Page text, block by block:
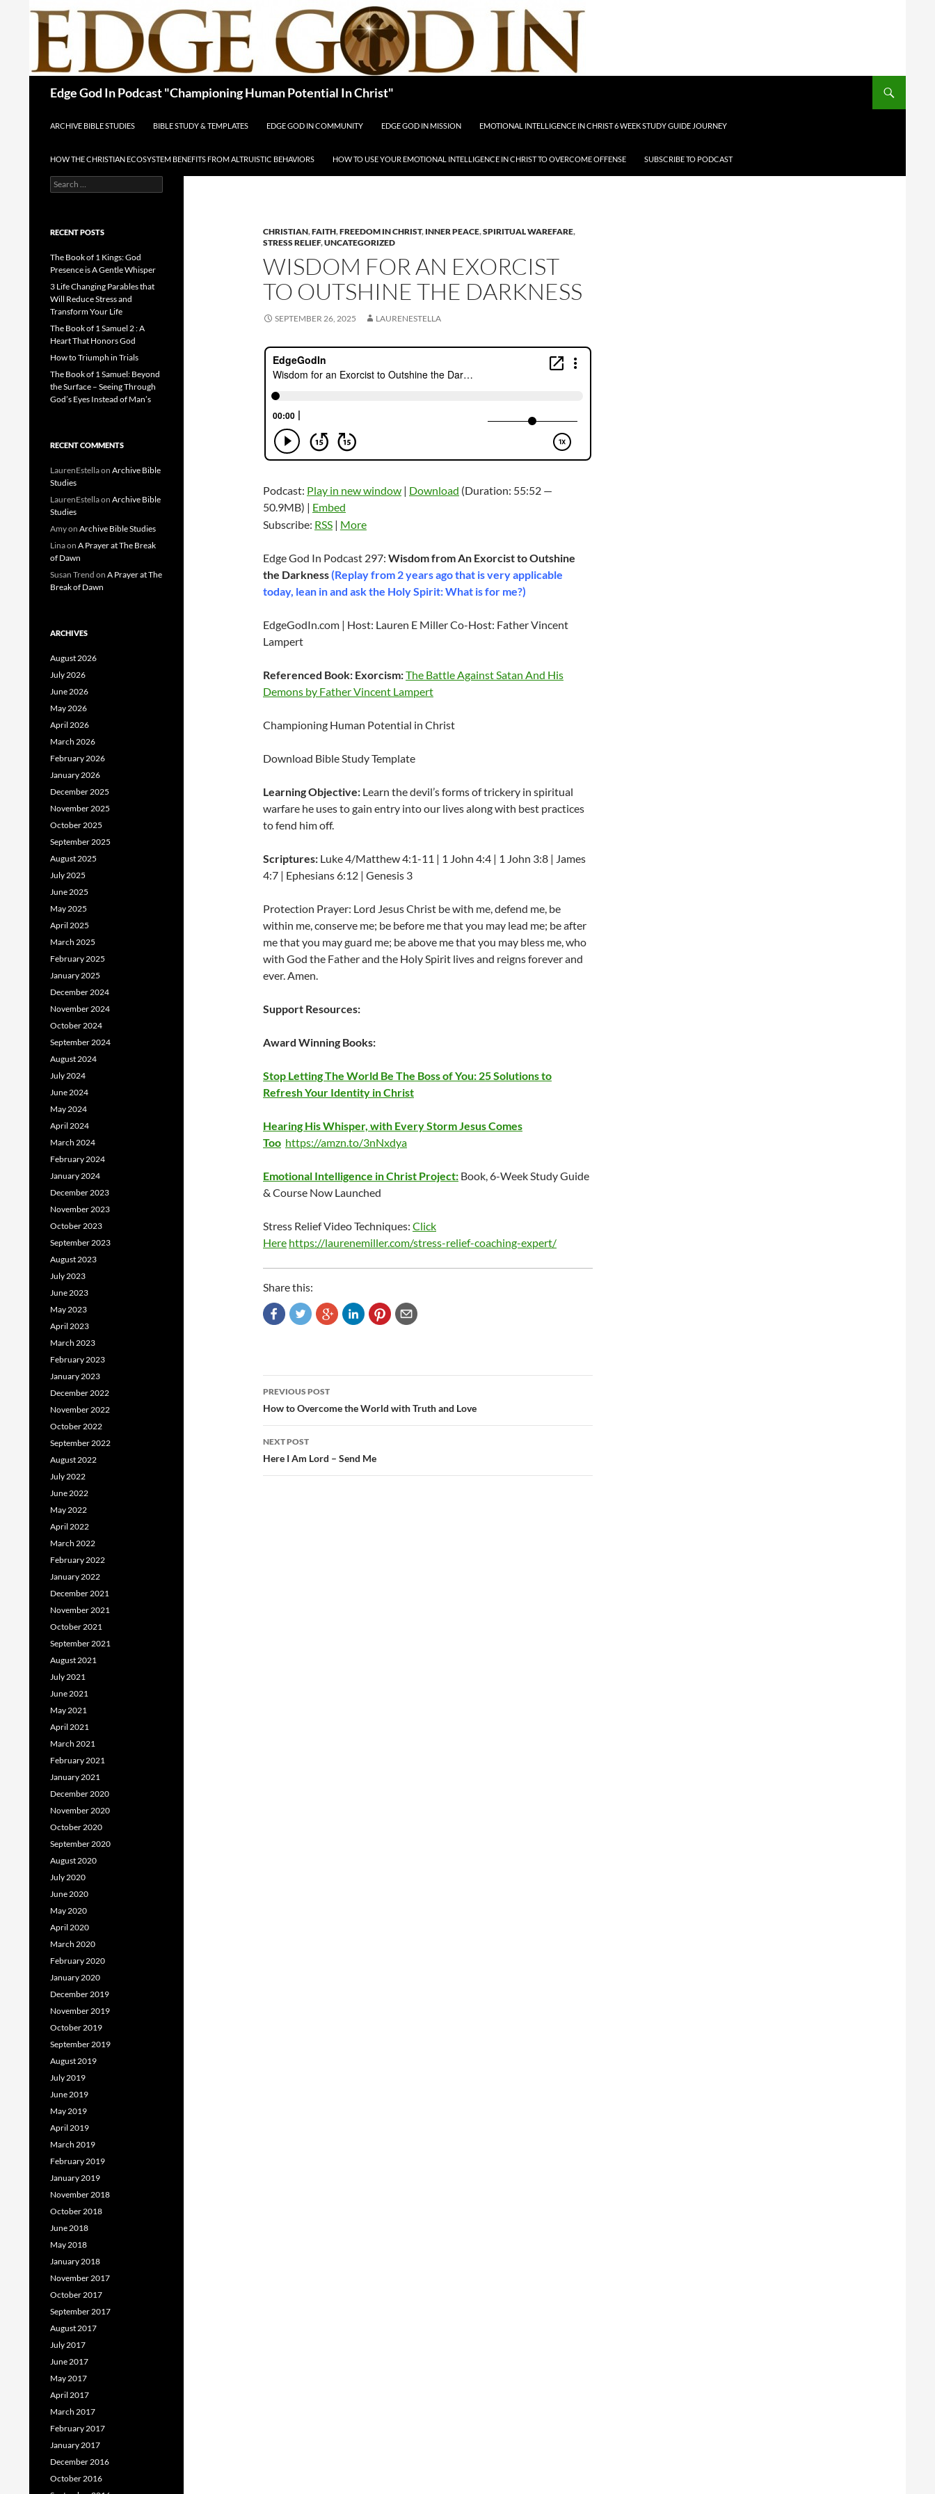
Edge God In Podcast "Championing Human Potential In Christ"
ARCHIVE BIBLE STUDIES BIBLE STUDY & TEMPLATES EDGE GOD IN COMMUNITY EDGE GOD IN MISSION EMOTIONAL INTELLIGENCE IN CHRIST 6 WEEK STUDY GUIDE JOURNEY
HOW THE CHRISTIAN ECOSYSTEM BENEFITS FROM ALTRUISTIC BEHAVIORS HOW TO USE YOUR EMOTIONAL INTELLIGENCE IN CHRIST TO OVERCOME OFFENSE SUBSCRIBE TO PODCAST
CHRISTIAN,FAITH,FREEDOM IN CHRIST, INNER PEACE,SPIRITUAL WAREFARE,
STRESS RELIEF,UNCATEGORIZED
WISDOM FOR AN EXORCIST
TO OUTSHINE THE DARKNESS
SEPTEMBER 26, 2025 LAURENESTELLA
Podcast: Play in new window | Download (Duration: 55:52 —
50.9MB) | Embed
Subscribe: RSS | More
Edge God In Podcast 297: Wisdom from An Exorcist to Outshine
the Darkness(Replay from 2 years ago that is very applicable
today, lean in and ask the Holy Spirit: What is for me?)
EdgeGodIn.com | Host: Lauren E Miller Co-Host: Father Vincent
Lampert
Referenced Book: Exorcism:The Battle Against Satan And His
Demons by Father Vincent Lampert
Championing Human Potential in Christ
Download Bible Study Template
Learning Objective: Learn the devil’s forms of trickery in spiritual
warfare he uses to gain entry into our lives along with best practices
to fend him off.
Scriptures: Luke 4/Matthew 4:1-11 | 1 John 4:4 | 1 John 3:8 | James
4:7 | Ephesians 6:12 | Genesis 3
Protection Prayer: Lord Jesus Christ be with me, defend me, be
within me, conserve me; be before me that you may lead me; be after
me that you may guard me; be above me that you may bless me, who
with God the Father and the Holy Spirit lives and reigns forever and
ever. Amen.
Support Resources:
Award Winning Books:
Stop Letting The World Be The Boss of You: 25 Solutions to
Refresh Your Identity in Christ
Hearing His Whisper, with Every Storm Jesus Comes
Too https://amzn.to/3nNxdya
Emotional Intelligence in Christ Project: Book, 6-Week Study Guide
& Course Now Launched
Stress Relief Video Techniques: Click
Here https://laurenemiller.com/stress-relief-coaching-expert/
Share this:
Post
navigation
PREVIOUS POST
How to Overcome the World with Truth and Love
NEXT POST
Here I Am Lord – Send Me
Search
for:
RECENT POSTS
The Book of 1 Kings: God
Presence is A Gentle Whisper
3 Life Changing Parables that
Will Reduce Stress and
Transform Your Life
The Book of 1 Samuel 2 : A
Heart That Honors God
How to Triumph in Trials
The Book of 1 Samuel: Beyond
the Surface – Seeing Through
God’s Eyes Instead of Man’s
RECENT COMMENTS
LaurenEstellaon Archive Bible
Studies
LaurenEstellaon Archive Bible
Studies
Amyon Archive Bible Studies
Linaon A Prayer at The Break
of Dawn
Susan Trend on A Prayer at The
Break of Dawn
ARCHIVES
August 2026
July 2026
June 2026
May 2026
April 2026
March 2026
February 2026
January 2026
December 2025
November 2025
October 2025
September 2025
August 2025
July 2025
June 2025
May 2025
April 2025
March 2025
February 2025
January 2025
December 2024
November 2024
October 2024
September 2024
August 2024
July 2024
June 2024
May 2024
April 2024
March 2024
February 2024
January 2024
December 2023
November 2023
October 2023
September 2023
August 2023
July 2023
June 2023
May 2023
April 2023
March 2023
February 2023
January 2023
December 2022
November 2022
October 2022
September 2022
August 2022
July 2022
June 2022
May 2022
April 2022
March 2022
February 2022
January 2022
December 2021
November 2021
October 2021
September 2021
August 2021
July 2021
June 2021
May 2021
April 2021
March 2021
February 2021
January 2021
December 2020
November 2020
October 2020
September 2020
August 2020
July 2020
June 2020
May 2020
April 2020
March 2020
February 2020
January 2020
December 2019
November 2019
October 2019
September 2019
August 2019
July 2019
June 2019
May 2019
April 2019
March 2019
February 2019
January 2019
November 2018
October 2018
June 2018
May 2018
January 2018
November 2017
October 2017
September 2017
August 2017
July 2017
June 2017
May 2017
April 2017
March 2017
February 2017
January 2017
December 2016
October 2016